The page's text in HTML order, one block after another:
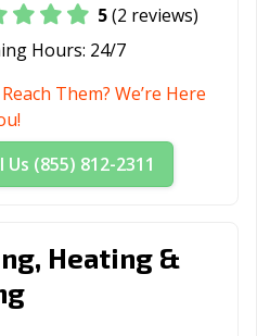
5(2 reviews)
Hours: 24/7
Reach Them? We’re Here
Us (855) 812-2311
Heating &